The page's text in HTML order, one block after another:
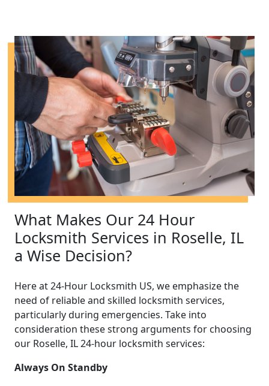
What Makes Our 24 Hour
Locksmith Services in Roselle, IL
a Wise Decision?
Here at 24-Hour Locksmith US, we emphasize the
need of reliable and skilled locksmith services,
particularly during emergencies. Take into
consideration these strong arguments for choosing
our Roselle, IL 24-hour locksmith services:
Always On Standby